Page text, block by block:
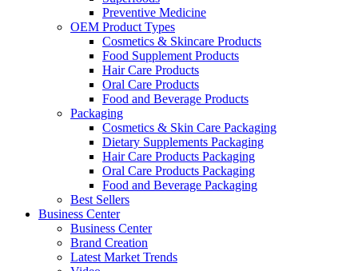
Preventive Medicine
OEM Product Types
Cosmetics & Skincare Products
Food Supplement Products
Hair Care Products
Oral Care Products
Food and Beverage Products
Packaging
Cosmetics & Skin Care Packaging
Dietary Supplements Packaging
Hair Care Products Packaging
Oral Care Products Packaging
Food and Beverage Packaging
Best Sellers
Business Center
Business Center
Brand Creation
Latest Market Trends